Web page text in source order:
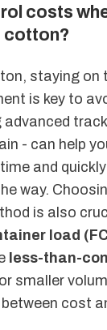
costs
cotton?
staying on
is key to
advanced
- can help
and
way.
is also
load
less-than-
smaller
cost